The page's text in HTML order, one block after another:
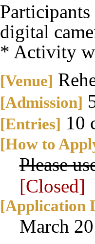
digital
* Activity
[Venue]
[Admission]
[Entries] 10
[How to
Please
[Closed]
[Application
March